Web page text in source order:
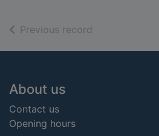
Previous record
Footer
About us
Contact us
Opening hours